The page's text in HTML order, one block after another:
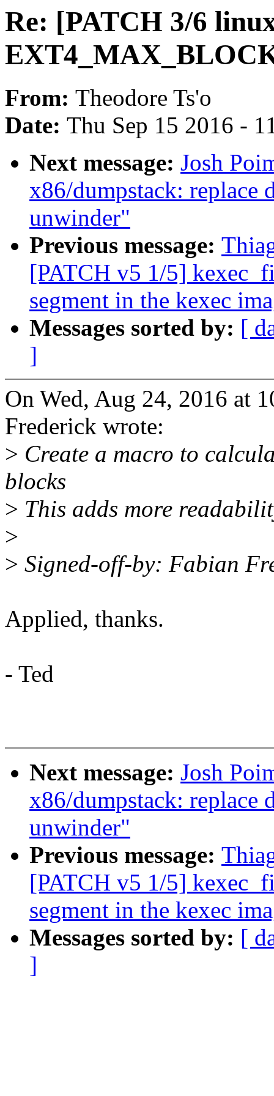
Re: [PATCH 3/6
From: Theodore Ts'o
Date: Thu Sep 15 2016 -
Next message: Josh
x86/dumpstack: replace
unwinder"
Previous message:
[PATCH v5 1/5]
segment in the kexec
Messages sorted by: [
]
On Wed, Aug 24, 2016 at
Frederick wrote:
> Create a macro to
blocks
> This adds more
>
> Signed-off-by: Fabian
Applied, thanks.
- Ted
Next message: Josh
x86/dumpstack: replace
unwinder"
Previous message:
[PATCH v5 1/5]
segment in the kexec
Messages sorted by: [
]